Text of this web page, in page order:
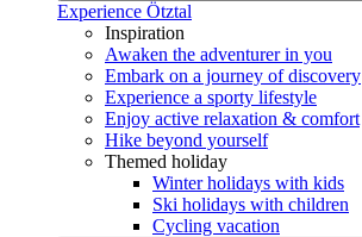
Experience Ötztal
Inspiration
Awaken the adventurer in you
Embark on a journey of discovery
Experience a sporty lifestyle
Enjoy active relaxation & comfort
Hike beyond yourself
Themed holiday
Winter holidays with kids
Ski holidays with children
Cycling vacation